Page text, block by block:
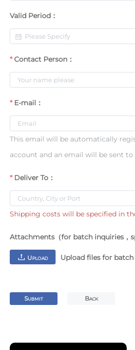
Valid Period：
Contact Person：
E-mail：
This email will be automatically
account and an email will be sent to
Deliver To：
Shipping costs will be specified in
Attachments（for batch inquiries，
UPLOAD Upload files for
SUBMIT BACK